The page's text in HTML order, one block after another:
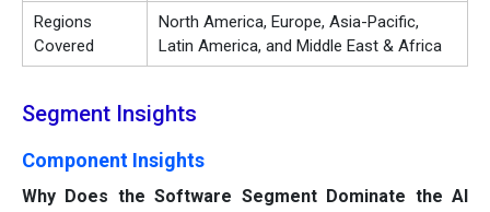
Regions
Covered
North America, Europe, Asia-Pacific,
Latin America, and Middle East & Africa
Segment Insights
Component Insights
Why Does the Software Segment Dominate the AI